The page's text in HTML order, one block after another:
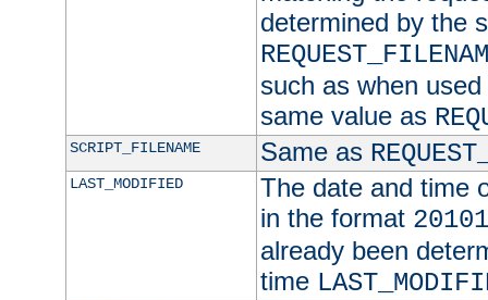
determined by the
such as when
same value as
SCRIPT_FILENAME Same as
LAST_MODIFIED
The date and time
in the format
already been
time